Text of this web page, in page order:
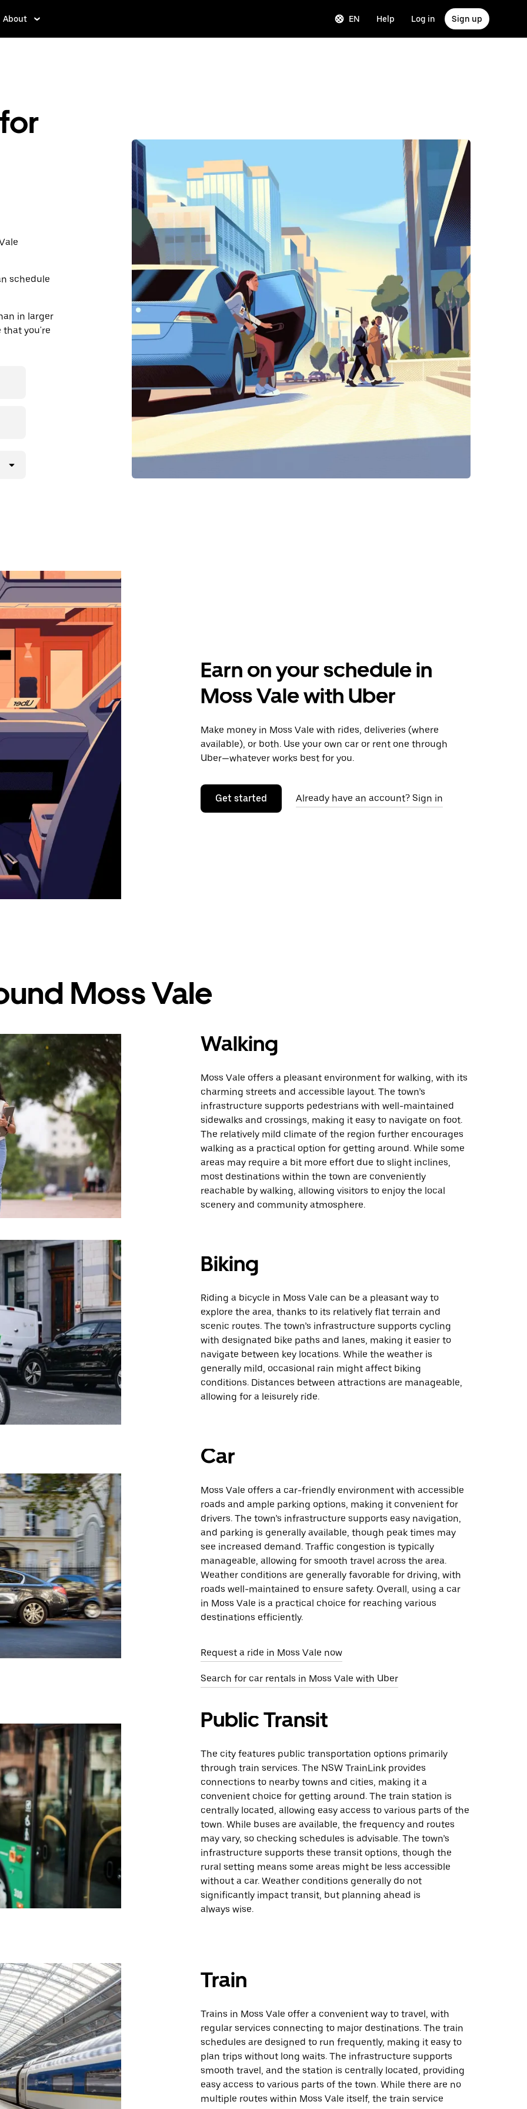
About EN Help Log in Sign up
schedule
in larger
that you're
Earn on your schedule in
Moss Vale with Uber
Make money in Moss Vale with rides, deliveries (where
available), or both. Use your own car or rent one through
Uber—whatever works best for you.
Get started Already have an account? Sign in
Moss Vale
Walking
Moss Vale offers a pleasant environment for walking, with its
charming streets and accessible layout. The town’s
infrastructure supports pedestrians with well-maintained
sidewalks and crossings, making it easy to navigate on foot.
The relatively mild climate of the region further encourages
walking as a practical option for getting around. While some
areas may require a bit more effort due to slight inclines,
most destinations within the town are conveniently
reachable by walking, allowing visitors to enjoy the local
scenery and community atmosphere.
Biking
Riding a bicycle in Moss Vale can be a pleasant way to
explore the area, thanks to its relatively flat terrain and
scenic routes. The town’s infrastructure supports cycling
with designated bike paths and lanes, making it easier to
navigate between key locations. While the weather is
generally mild, occasional rain might affect biking
conditions. Distances between attractions are manageable,
allowing for a leisurely ride.
Car
Moss Vale offers a car-friendly environment with accessible
roads and ample parking options, making it convenient for
drivers. The town’s infrastructure supports easy navigation,
and parking is generally available, though peak times may
see increased demand. Traffic congestion is typically
manageable, allowing for smooth travel across the area.
Weather conditions are generally favorable for driving, with
roads well-maintained to ensure safety. Overall, using a car
in Moss Vale is a practical choice for reaching various
destinations efficiently.
Request a ride in Moss Vale now
Search for car rentals in Moss Vale with Uber
Public Transit
The city features public transportation options primarily
through train services. The NSW TrainLink provides
connections to nearby towns and cities, making it a
convenient choice for getting around. The train station is
centrally located, allowing easy access to various parts of the
town. While buses are available, the frequency and routes
may vary, so checking schedules is advisable. The town’s
infrastructure supports these transit options, though the
rural setting means some areas might be less accessible
without a car. Weather conditions generally do not
significantly impact transit, but planning ahead is
always wise.
Train
Trains in Moss Vale offer a convenient way to travel, with
regular services connecting to major destinations. The train
schedules are designed to run frequently, making it easy to
plan trips without long waits. The infrastructure supports
smooth travel, and the station is centrally located, providing
easy access to various parts of the town. While there are no
multiple routes within Moss Vale itself, the train service